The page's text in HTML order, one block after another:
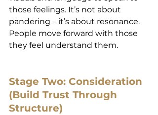
those feelings. It’s not about
pandering – it’s about resonance.
People move forward with those
they feel understand them.
Stage Two: Consideration
(Build Trust Through
Structure)